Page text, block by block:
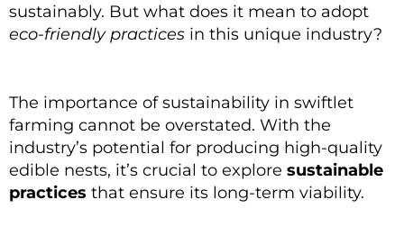
sustainably. But what does it mean to adopt
eco-friendly practices in this unique industry?
The importance of sustainability in swiftlet
farming cannot be overstated. With the
industry’s potential for producing high-quality
edible nests, it’s crucial to explore sustainable
practices that ensure its long-term viability.